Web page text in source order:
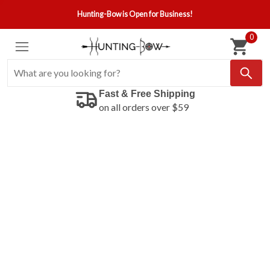
Hunting-Bow is Open for Business!
0
Fast & Free Shipping
on all orders over $59